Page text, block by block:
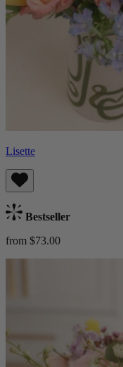
Lisette
Bestseller
from $73.00